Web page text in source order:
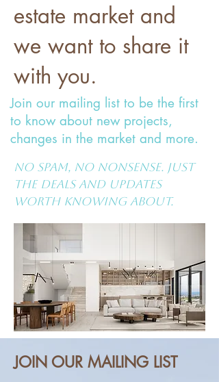
estate market and
we want to share it
with you.
Join our mailing list to be the first
to know about new projects,
changes in the market and more.
No spam, no nonsense. Just
the deals and updates
worth knowing about.
JOIN OUR MAILING LIST